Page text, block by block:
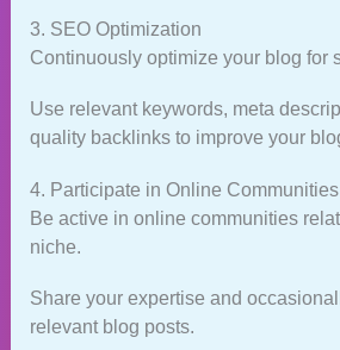
3. SEO Optimization
Continuously optimize your blog for
Use relevant keywords, meta
quality backlinks to improve your
4. Participate in Online
Be active in online communities
niche.
Share your expertise and
relevant blog posts.